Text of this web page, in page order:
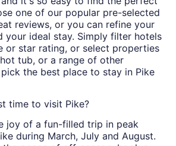
one of our popular pre-selected
reviews, or you can refine your
your ideal stay. Simply filter hotels
or star rating, or select properties
tub, or a range of other
the best place to stay in Pike
time to visit Pike?
joy of a fun-filled trip in peak
during March, July and August.